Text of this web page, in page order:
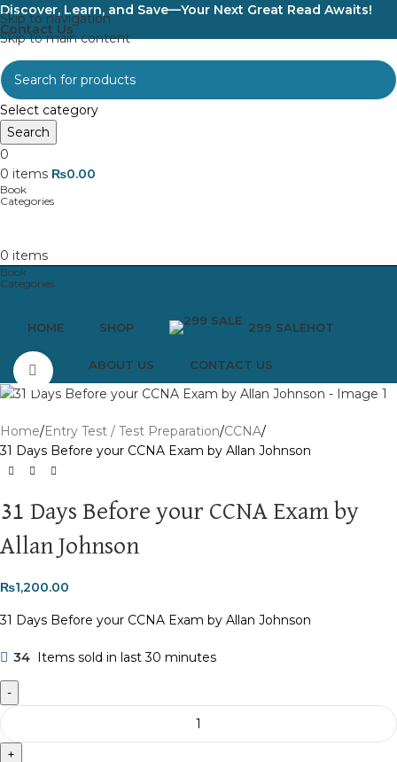
Skip to navigation
Skip to main content
Discover, Learn, and Save—Your Next Great Read Awaits!
Contact Us
Select category
Search
0
0 items ₨0.00
0 items
HOME SHOP 299 SALEHOT
ABOUT US CONTACT US
Click to enlarge
Home Entry Test / Test Preparation CCNA
31 Days Before your CCNA Exam by Allan Johnson
31 Days Before your CCNA Exam by
Allan Johnson
₨1,200.00
31 Days Before your CCNA Exam by Allan Johnson
34 Items sold in last 30 minutes